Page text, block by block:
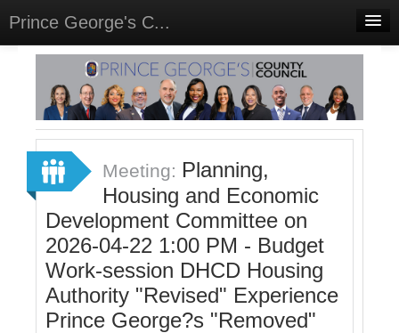
Prince George's C...
Home
Meetings
Select Language▼
Sign In
Sign Up
Meeting: Planning,
Housing and Economic
Development Committee on
2026-04-22 1:00 PM - Budget
Work-session DHCD Housing
Authority "Revised" Experience
Prince George?s "Removed"